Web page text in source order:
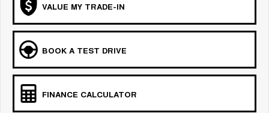
VALUE MY TRADE-IN
BOOK A TEST DRIVE
FINANCE CALCULATOR